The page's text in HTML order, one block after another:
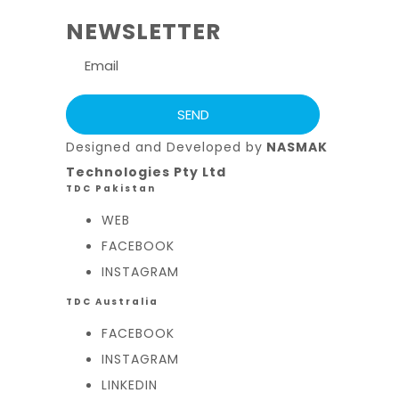
NEWSLETTER
Designed and Developed by NASMAK
Technologies Pty Ltd
TDC Pakistan
WEB
FACEBOOK
INSTAGRAM
TDC Australia
FACEBOOK
INSTAGRAM
LINKEDIN